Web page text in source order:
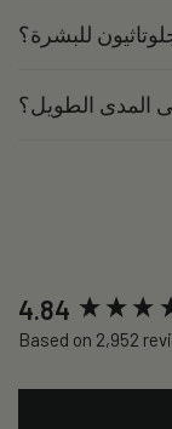
للبشرة؟
المدى الطويل؟
4.84
Based on 2,952
New content